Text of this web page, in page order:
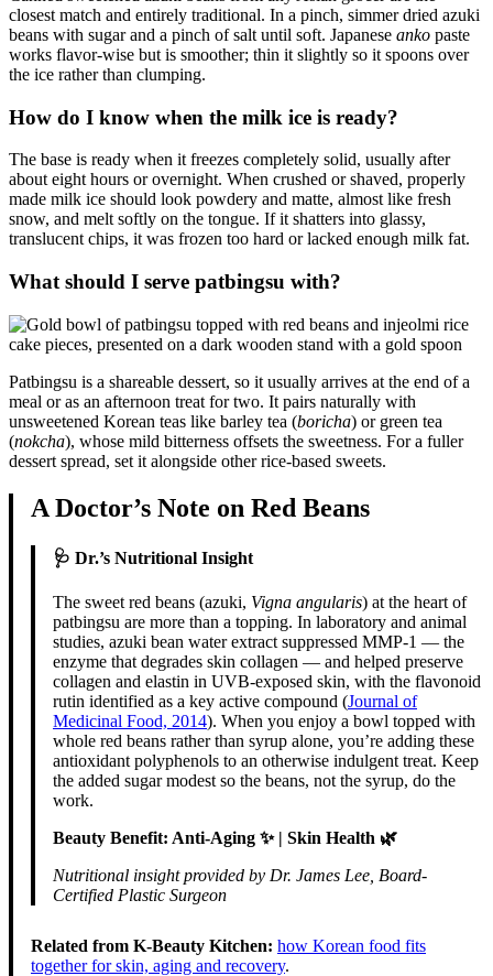
closest match and entirely traditional. In a pinch, simmer dried azuki
beans with sugar and a pinch of salt until soft. Japanese anko paste
works flavor-wise but is smoother; thin it slightly so it spoons over
the ice rather than clumping.
How do I know when the milk ice is ready?
The base is ready when it freezes completely solid, usually after
about eight hours or overnight. When crushed or shaved, properly
made milk ice should look powdery and matte, almost like fresh
snow, and melt softly on the tongue. If it shatters into glassy,
translucent chips, it was frozen too hard or lacked enough milk fat.
What should I serve patbingsu with?
Patbingsu is a shareable dessert, so it usually arrives at the end of a
meal or as an afternoon treat for two. It pairs naturally with
unsweetened Korean teas like barley tea (boricha) or green tea
(nokcha), whose mild bitterness offsets the sweetness. For a fuller
dessert spread, set it alongside other rice-based sweets.
A Doctor’s Note on Red Beans
🩺 Dr.’s Nutritional Insight
The sweet red beans (azuki, Vigna angularis) at the heart of
patbingsu are more than a topping. In laboratory and animal
studies, azuki bean water extract suppressed MMP-1 — the
enzyme that degrades skin collagen — and helped preserve
collagen and elastin in UVB-exposed skin, with the flavonoid
rutin identified as a key active compound (Journal of
Medicinal Food, 2014). When you enjoy a bowl topped with
whole red beans rather than syrup alone, you’re adding these
antioxidant polyphenols to an otherwise indulgent treat. Keep
the added sugar modest so the beans, not the syrup, do the
work.
Beauty Benefit: Anti-Aging ✨ | Skin Health 🌿
Nutritional insight provided by Dr. James Lee, Board-
Certified Plastic Surgeon
Related from K-Beauty Kitchen: how Korean food fits
together for skin, aging and recovery.